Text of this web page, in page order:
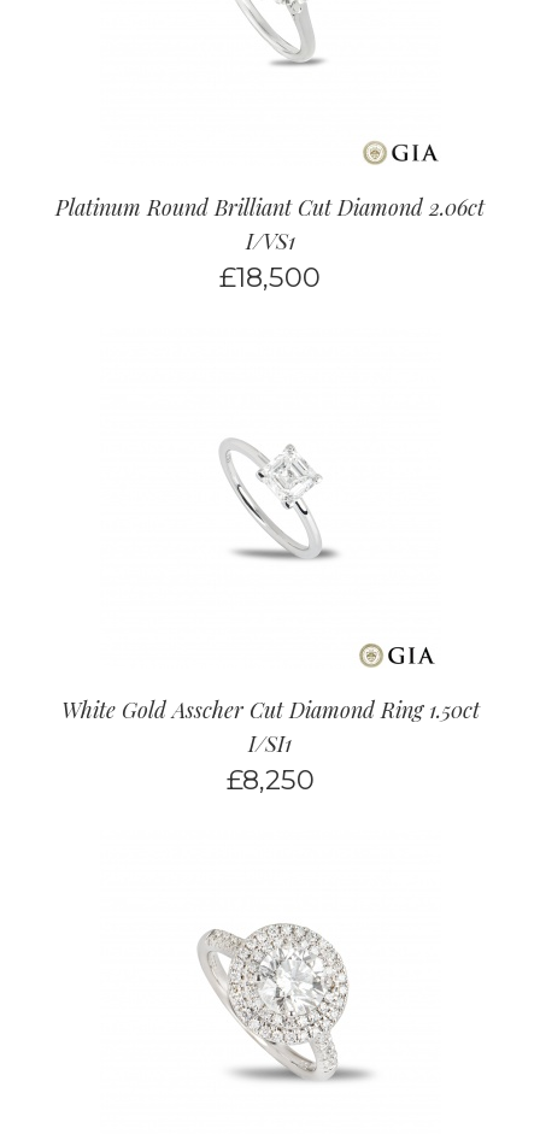
Platinum Round Brilliant Cut Diamond 2.06ct
I/VS1
£18,500
White Gold Asscher Cut Diamond Ring 1.50ct
I/SI1
£8,250